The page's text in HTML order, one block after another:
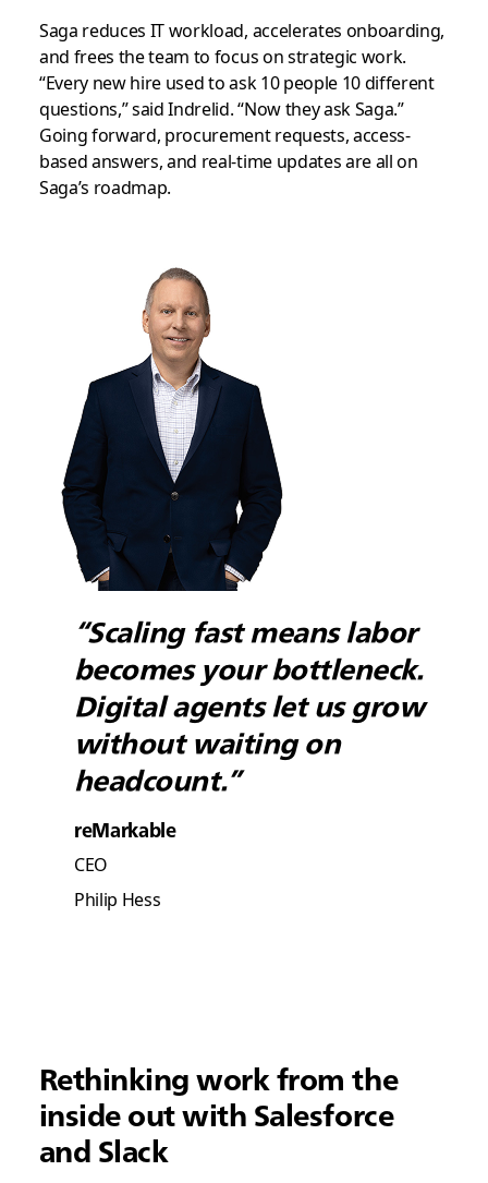
Saga reduces IT workload, accelerates onboarding,
and frees the team to focus on strategic work.
“Every new hire used to ask 10 people 10 different
questions,” said Indrelid. “Now they ask Saga.”
Going forward, procurement requests, access-
based answers, and real-time updates are all on
Saga’s roadmap.
“Scaling fast means labor
becomes your bottleneck.
Digital agents let us grow
without waiting on
headcount.”
reMarkable
CEO
Philip Hess
Rethinking work from the
inside out with Salesforce
and Slack